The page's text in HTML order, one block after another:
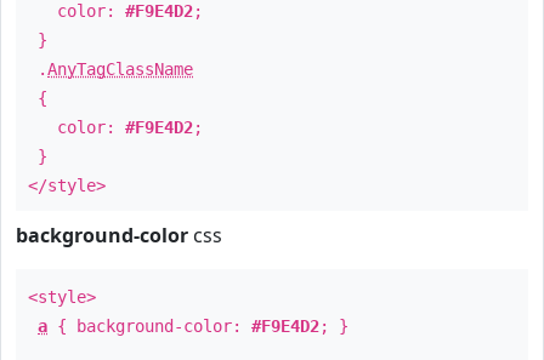
color: #F9E4D2;
}
.AnyTagClassName
{
color: #F9E4D2;
}
</style>
background-color css
<style>
a { background-color: #F9E4D2; }